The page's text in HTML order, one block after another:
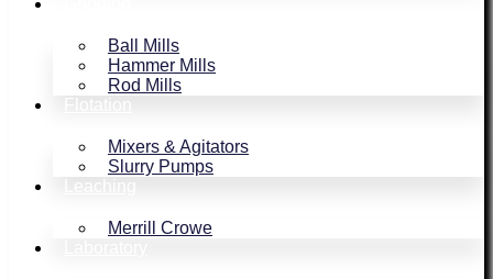
Ball Mills
Hammer Mills
Rod Mills
Mixers & Agitators
Slurry Pumps
Merrill Crowe